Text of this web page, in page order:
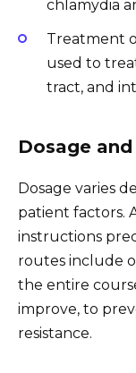
chlamydia
Treatment
used to
tract, and
Dosage
Dosage varies
patient factors.
instructions
routes include
the entire
improve, to
resistance.